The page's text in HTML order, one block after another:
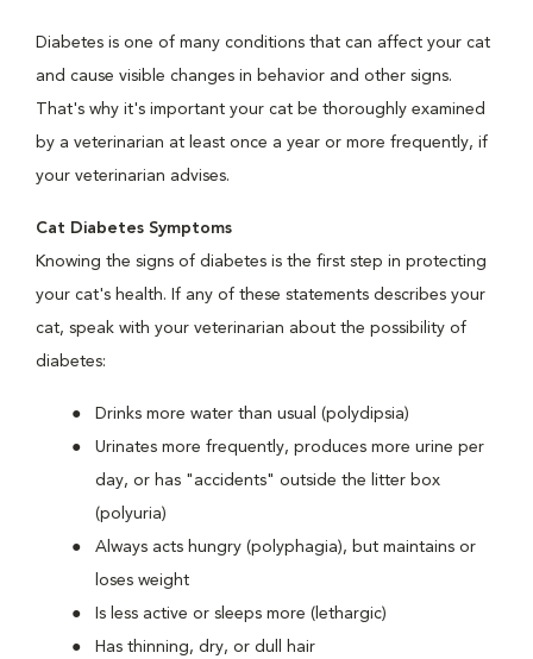
Diabetes is one of many conditions that can affect your cat
and cause visible changes in behavior and other signs.
That's why it's important your cat be thoroughly examined
by a veterinarian at least once a year or more frequently, if
your veterinarian advises.
Cat Diabetes Symptoms
Knowing the signs of diabetes is the first step in protecting
your cat's health. If any of these statements describes your
cat, speak with your veterinarian about the possibility of
diabetes:
Drinks more water than usual (polydipsia)
Urinates more frequently, produces more urine per
day, or has "accidents" outside the litter box
(polyuria)
Always acts hungry (polyphagia), but maintains or
loses weight
Is less active or sleeps more (lethargic)
Has thinning, dry, or dull hair